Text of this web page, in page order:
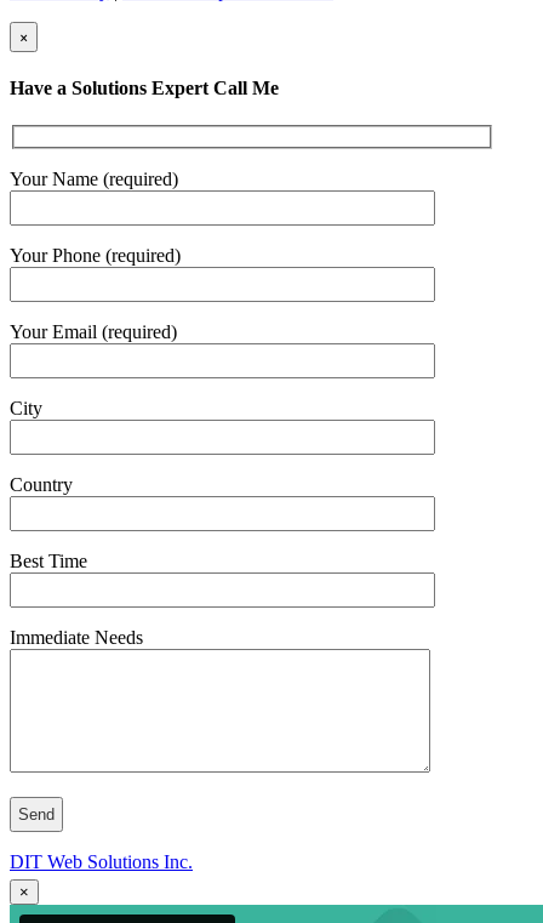
×
Have a Solutions Expert Call Me
Your Name (required)
Your Phone (required)
Your Email (required)
City
Country
Best Time
Immediate Needs
DIT Web Solutions Inc.
×